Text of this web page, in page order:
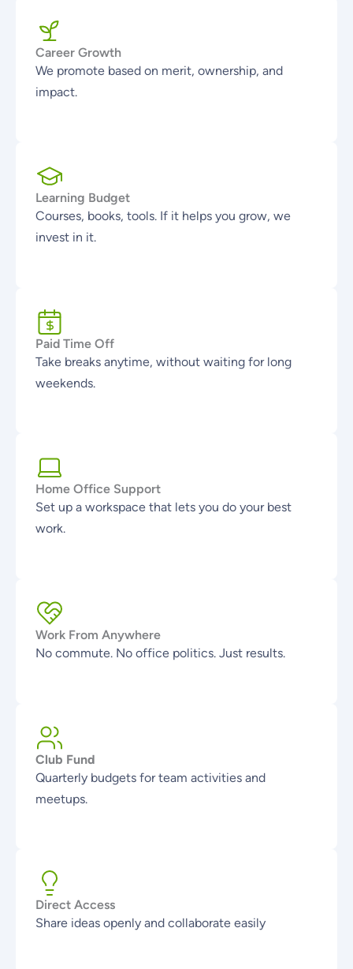
Career Growth
We promote based on merit, ownership, and
impact.
Learning Budget
Courses, books, tools. If it helps you grow, we
invest in it.
Paid Time Off
Take breaks anytime, without waiting for long
weekends.
Home Office Support
Set up a workspace that lets you do your best
work.
Work From Anywhere
No commute. No office politics. Just results.
Club Fund
Quarterly budgets for team activities and
meetups.
Direct Access
Share ideas openly and collaborate easily